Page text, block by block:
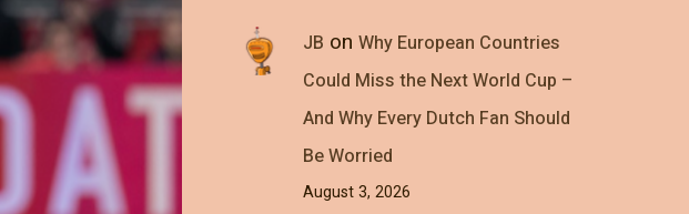
JB on Why European Countries
Could Miss the Next World Cup –
And Why Every Dutch Fan Should
Be Worried
August 3, 2026